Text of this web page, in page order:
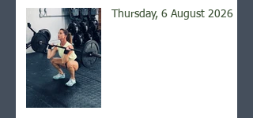
Thursday, 6 August 2026